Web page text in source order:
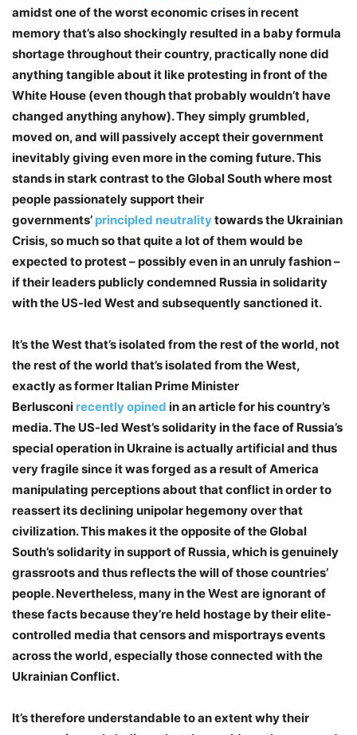
amidst one of the worst economic crises in recent
memory that’s also shockingly resulted in a baby formula
shortage throughout their country, practically none did
anything tangible about it like protesting in front of the
White House (even though that probably wouldn’t have
changed anything anyhow). They simply grumbled,
moved on, and will passively accept their government
inevitably giving even more in the coming future. This
stands in stark contrast to the Global South where most
people passionately support their
governments’ principled neutralitytowards the Ukrainian
Crisis, so much so that quite a lot of them would be
expected to protest – possibly even in an unruly fashion –
if their leaders publicly condemned Russia in solidarity
with the US-led West and subsequently sanctioned it.
It’s the West that’s isolated from the rest of the world, not
the rest of the world that’s isolated from the West,
exactly as former Italian Prime Minister
Berlusconi recently opined in an article for his country’s
media. The US-led West’s solidarity in the face of Russia’s
special operation in Ukraine is actually artificial and thus
very fragile since it was forged as a result of America
manipulating perceptions about that conflict in order to
reassert its declining unipolar hegemony over that
civilization. This makes it the opposite of the Global
South’s solidarity in support of Russia, which is genuinely
grassroots and thus reflects the will of those countries’
people. Nevertheless, many in the West are ignorant of
these facts because they’re held hostage by their elite-
controlled media that censors and misportrays events
across the world, especially those connected with the
Ukrainian Conflict.
It’s therefore understandable to an extent why their